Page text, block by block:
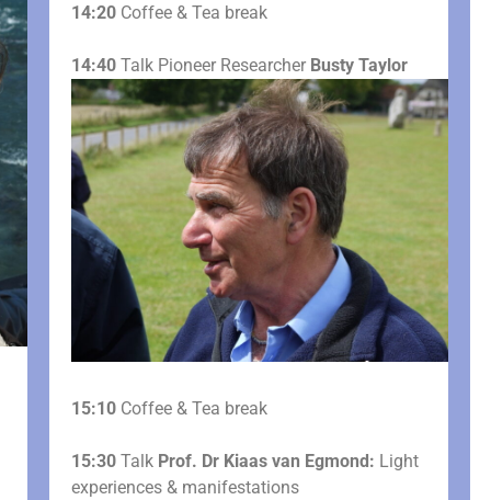
14:20Coffee & Tea break
14:40Talk Pioneer Researcher Busty Taylor
15:10Coffee & Tea break
15:30Talk Prof. Dr Kiaas van Egmond: Light
experiences & manifestations